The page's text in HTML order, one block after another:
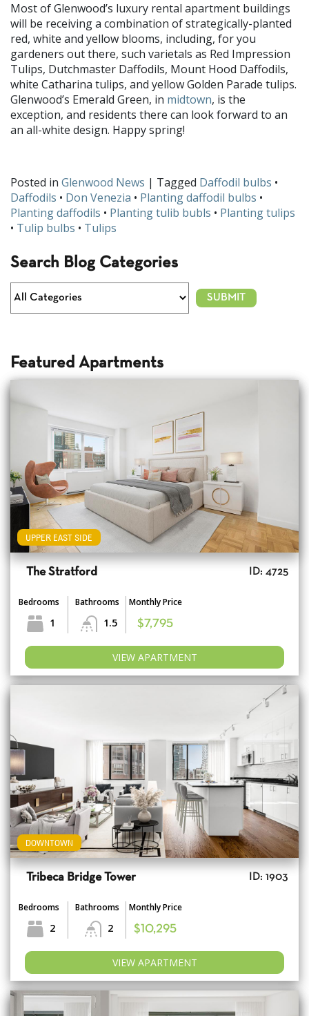
Most of Glenwood’s luxury rental apartment buildings
will be receiving a combination of strategically-planted
red, white and yellow blooms, including, for you
gardeners out there, such varietals as Red Impression
Tulips, Dutchmaster Daffodils, Mount Hood Daffodils,
white Catharina tulips, and yellow Golden Parade tulips.
Glenwood’s Emerald Green, in midtown, is the
exception, and residents there can look forward to an
an all-white design. Happy spring!
Posted in Glenwood News | Tagged Daffodil bulbs •
Daffodils • Don Venezia • Planting daffodil bulbs •
Planting daffodils • Planting tulib bubls • Planting tulips
• Tulip bulbs • Tulips
Search Blog Categories
Featured Apartments
UPPER EAST SIDE
The Stratford ID: 4725
Bedrooms
1
Bathrooms
1.5
Monthly Price
$7,795
VIEW APARTMENT
DOWNTOWN
Tribeca Bridge Tower ID: 1903
Bedrooms
2
Bathrooms
2
Monthly Price
$10,295
VIEW APARTMENT